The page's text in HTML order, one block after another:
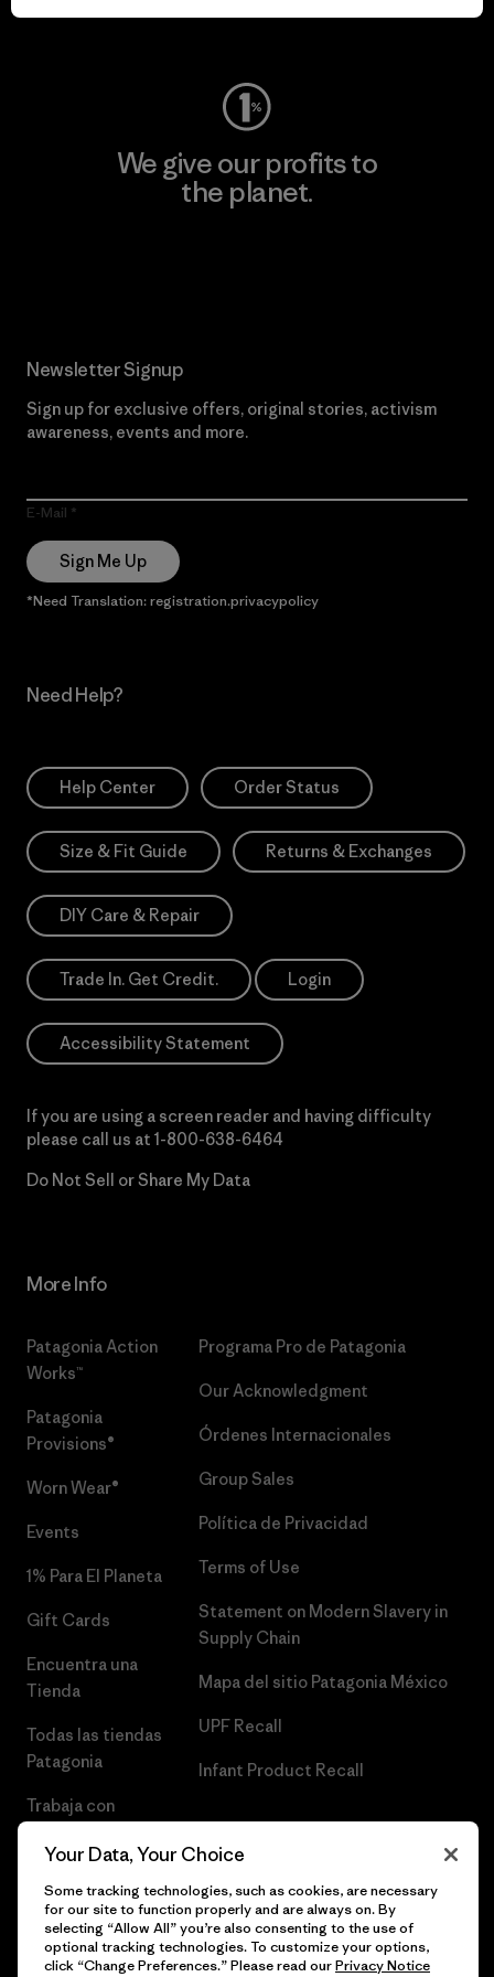
Visit Worn Wear
We give our profits to
the planet.
Newsletter Signup
Sign up for exclusive offers, original stories, activism
awareness, events and more.
E-Mail
Sign Me Up
*Need Translation: registration.privacypolicy
Need Help?
Help Center Order Status
Size & Fit Guide Returns & Exchanges
DIY Care & Repair
Trade In. Get Credit. Login
Accessibility Statement
If you are using a screen reader and having difficulty
please call us at 1-800-638-6464
Do Not Sell or Share My Data
More Info
Patagonia Action
Works™
Patagonia
Provisions®
Worn Wear®
Events
1% Para El Planeta
Gift Cards
Encuentra una
Tienda
Todas las tiendas
Patagonia
Trabaja con
Programa Pro de Patagonia
Our Acknowledgment
Órdenes Internacionales
Group Sales
Política de Privacidad
Terms of Use
Statement on Modern Slavery in
Supply Chain
Mapa del sitio Patagonia México
UPF Recall
Infant Product Recall
Your Data, Your Choice
Some tracking technologies, such as cookies, are necessary
for our site to function properly and are always on. By
selecting “Allow All” you’re also consenting to the use of
optional tracking technologies. To customize your options,
click “Change Preferences.” Please read ourPrivacy Notice